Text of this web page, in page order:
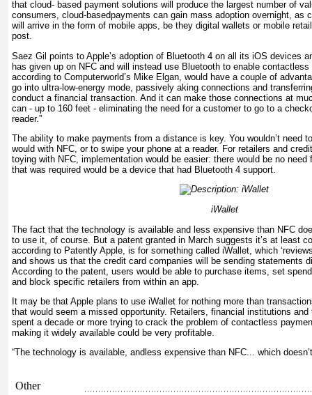
that cloud- based payment solutions will produce the largest number of
consumers, cloud-basedpayments can gain mass adoption overnight, as
will arrive in the form of mobile apps, be they digital wallets or mobile
post.
Saez Gil points to Apple’s adoption of Bluetooth 4 on all its iOS devices
has given up on NFC and will instead use Bluetooth to enable
according to Computerworld’s Mike Elgan, would have a couple of
go into ultra-low-energy mode, passively aking connections and
conduct a financial transaction. And it can make those connec­tions at
can - up to 160 feet - eliminating the need for a customer to go to a
reader.”
The ability to make payments from a distance is key. You wouldn’t need
would with NFC, or to swipe your phone at a reader. For retailers and
toying with NFC, implementation would be easier: there would be no
that was required would be a device that had Bluetooth 4 support.
iWallet
The fact that the technology is available and less expensive than NFC
to use it, of course. But a patent granted in March suggests it’s at least
according to Pa­tently Apple, is for something called iWallet, which
and shows us that the credit card companies will be sending statements
According to the patent, users would be able to purchase items, set
and block specific retailers from within an app.
It may be that Apple plans to use iWallet for nothing more than
that would seem a missed opportunity. Retailers, financial in­stitutions
spent a decade or more trying to crack the problem of contactless
making it widely available could be very profitable.
“The technology is available, andless expensive than NFC... which
Other